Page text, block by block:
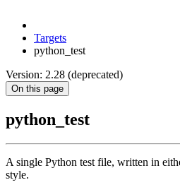
Targets
python_test
Version: 2.28 (deprecated)
On this page
python_test
A single Python test file, written in
style.